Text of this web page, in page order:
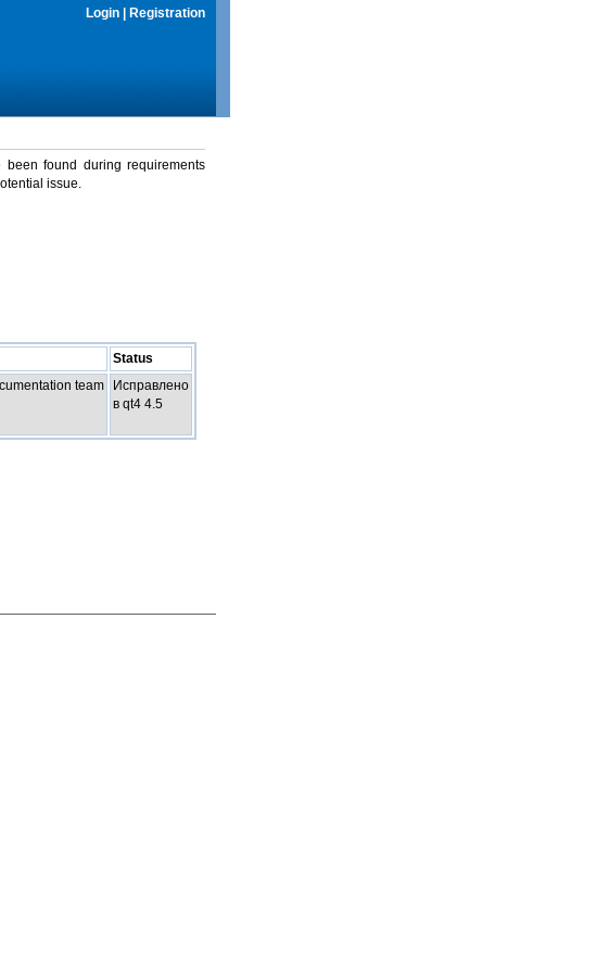
Login Registration
found during requirements
issue.
Status
team
Исправлено
в qt4 4.5